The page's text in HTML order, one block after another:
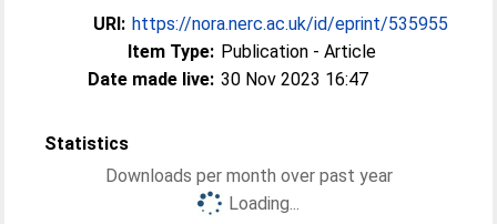
URI: https://nora.nerc.ac.uk/id/eprint/535955
Item Type: Publication - Article
Date made live: 30 Nov 2023 16:47
Statistics
Downloads per month over past year
Loading...